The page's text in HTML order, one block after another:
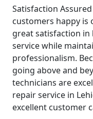
Satisfaction
customers happy is
great satisfaction
service while
professionalism.
going above and
technicians are
repair service in
excellent customer